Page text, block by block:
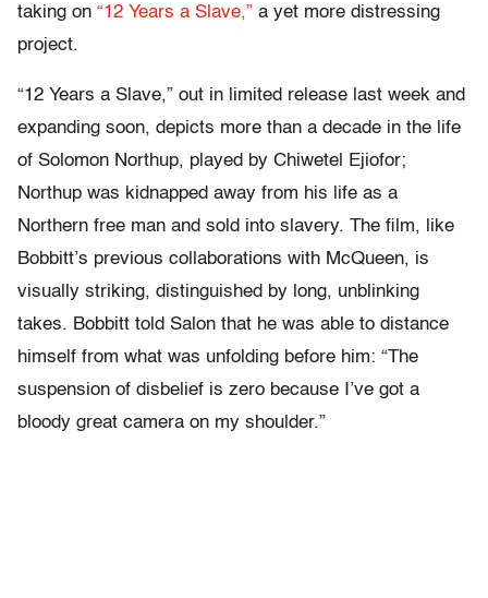
taking on “12 Years a Slave,” a yet more distressing
project.
“12 Years a Slave,” out in limited release last week and
expanding soon, depicts more than a decade in the life
of Solomon Northup, played by Chiwetel Ejiofor;
Northup was kidnapped away from his life as a
Northern free man and sold into slavery. The film, like
Bobbitt’s previous collaborations with McQueen, is
visually striking, distinguished by long, unblinking
takes. Bobbitt told Salon that he was able to distance
himself from what was unfolding before him: “The
suspension of disbelief is zero because I’ve got a
bloody great camera on my shoulder.”